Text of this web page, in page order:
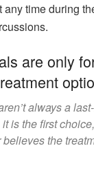
time during
are only
always a
is the first
the